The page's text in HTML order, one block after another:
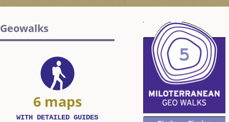
Geowalks
6 maps
WITH DETAILED GUIDES